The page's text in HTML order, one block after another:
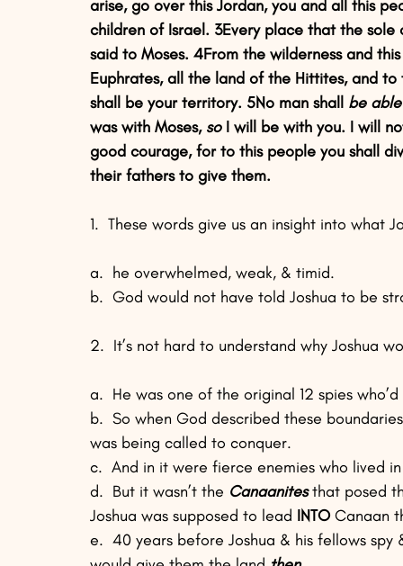
arise, go over this Jordan, you and all this
children of Israel. 3Every place that the
said to Moses. 4From the wilderness and
Euphrates, all the land of the Hittites, and
shall be your territory. 5No man shall be
was with Moses, so I will be with you. I will
good courage, for to this people you shall
their fathers to give them.
1.  These words give us an insight into what
a.  he overwhelmed, weak, & timid.
b.  God would not have told Joshua to be
2.  It’s not hard to understand why Joshua
a.  He was one of the original 12 spies
b.  So when God described these
was being called to conquer.
c.  And in it were fierce enemies who lived
d.  But it wasn’t the Canaanites that posed
Joshua was supposed to lead INTO Canaan
e.  40 years before Joshua & his fellows